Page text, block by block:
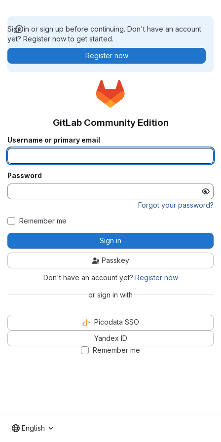
Sign in or sign up before continuing. Don't have an account
yet? Register now to get started.
Register now
GitLab Community Edition
Username or primary email
Password
Forgot your password?
Remember me
Sign in
Passkey
Don't have an account yet? Register now
or sign in with
Picodata SSO
Yandex ID
Remember me
English